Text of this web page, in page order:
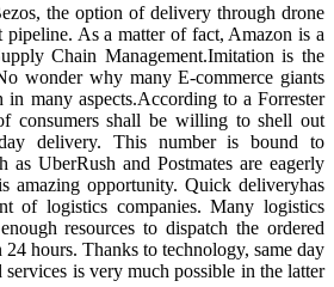
the option of delivery through drone
As a matter of fact, Amazon is a
Chain Management.Imitation is the
wonder why many E-commerce giants
in many aspects.According to a Forrester
consumers shall be willing to shell out
delivery. This number is bound to
as UberRush and Postmates are eagerly
amazing opportunity. Quick deliveryhas
of logistics companies. Many logistics
resources to dispatch the ordered
hours. Thanks to technology, same day
is very much possible in the latter